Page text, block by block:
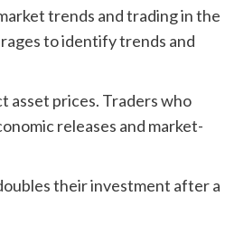
trends and trading in the
to identify trends and
asset prices. Traders who
releases and market-
their investment after a